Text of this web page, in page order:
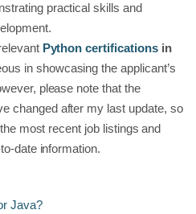
practical skills and
Python certificationsin
in showcasing the applicant’s
please note that the
changed after my last update, so
most recent job listings and
date information.
Java?